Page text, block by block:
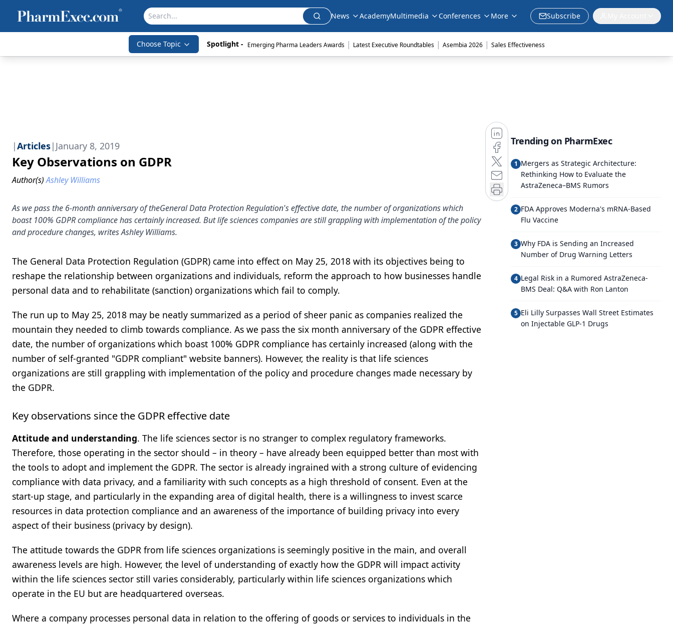
News AcademyMultimedia Conferences More Subscribe
Choose Topic Spotlight - Emerging Pharma Leaders Awards | Latest Executive Roundtables | Asembia 2026 | Sales Effectiveness
|Articles| January 8, 2019
Key Observations on GDPR
Author(s) Ashley Williams
As we pass the 6-month anniversary of theGeneral Data Protection Regulation's effective date, the number of organizations which
boast 100% GDPR compliance has certainly increased. But life sciences companies are still grappling with implementation of the policy
and procedure changes, writes Ashley Williams.
The General Data Protection Regulation (GDPR) came into effect on May 25, 2018 with its objectives being to
reshape the relationship between organizations and individuals, reform the approach to how businesses handle
personal data and to rehabilitate (sanction) organizations which fail to comply.
The run up to May 25, 2018 may be neatly summarized as a period of sheer panic as companies realized the
mountain they needed to climb towards compliance. As we pass the six month anniversary of the GDPR effective
date, the number of organizations which boast 100% GDPR compliance has certainly increased (along with the
number of self-granted "GDPR compliant" website banners). However, the reality is that life sciences
organizations are still grappling with implementation of the policy and procedure changes made necessary by
the GDPR.
Key observations since the GDPR effective date
Attitude and understanding. The life sciences sector is no stranger to complex regulatory frameworks.
Therefore, those operating in the sector should – in theory – have already been equipped better than most with
the tools to adopt and implement the GDPR. The sector is already ingrained with a strong culture of evidencing
compliance with data privacy, and a familiarity with such concepts as a high threshold of consent. Even at the
start-up stage, and particularly in the expanding area of digital health, there is a willingness to invest scarce
resources in data protection compliance and an awareness of the importance of building privacy into every
aspect of their business (privacy by design).
The attitude towards the GDPR from life sciences organizations is seemingly positive in the main, and overall
awareness levels are high. However, the level of understanding of exactly how the GDPR will impact activity
within the life sciences sector still varies considerably, particularly within life sciences organizations which
operate in the EU but are headquartered overseas.
Where a company processes personal data in relation to the offering of goods or services to individuals in the
Trending on PharmExec
1 Mergers as Strategic Architecture:
Rethinking How to Evaluate the
AstraZeneca–BMS Rumors
2 FDA Approves Moderna's mRNA-Based
Flu Vaccine
3 Why FDA is Sending an Increased
Number of Drug Warning Letters
4 Legal Risk in a Rumored AstraZeneca-
BMS Deal: Q&A with Ron Lanton
5 Eli Lilly Surpasses Wall Street Estimates
on Injectable GLP-1 Drugs